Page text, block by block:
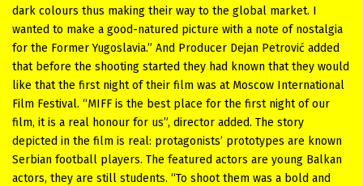
dark colours thus making their way to the global market. I
wanted to make a good-natured picture with a note of nostalgia
for the Former Yugoslavia.” And Producer Dejan Petrović added
that before the shooting started they had known that they would
like that the first night of their film was at Moscow International
Film Festival. “MIFF is the best place for the first night of our
film, it is a real honour for us”, director added. The story
depicted in the film is real: protagonists’ prototypes are known
Serbian football players. The featured actors are young Balkan
actors, they are still students. “To shoot them was a bold and